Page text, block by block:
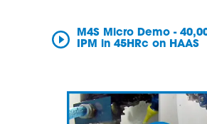
M4S Micro Demo -
IPM in 45HRc on HAAS